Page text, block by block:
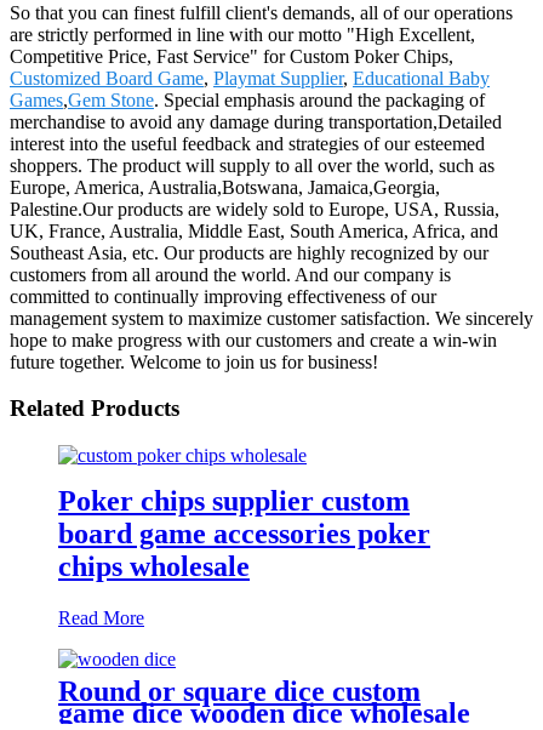
So that you can finest fulfill client's demands, all of our operations
are strictly performed in line with our motto "High Excellent,
Competitive Price, Fast Service" for Custom Poker Chips,
Customized Board Game, Playmat Supplier, Educational Baby
Games,Gem Stone. Special emphasis around the packaging of
merchandise to avoid any damage during transportation,Detailed
interest into the useful feedback and strategies of our esteemed
shoppers. The product will supply to all over the world, such as
Europe, America, Australia,Botswana, Jamaica,Georgia,
Palestine.Our products are widely sold to Europe, USA, Russia,
UK, France, Australia, Middle East, South America, Africa, and
Southeast Asia, etc. Our products are highly recognized by our
customers from all around the world. And our company is
committed to continually improving effectiveness of our
management system to maximize customer satisfaction. We sincerely
hope to make progress with our customers and create a win-win
future together. Welcome to join us for business!
Related Products
Poker chips supplier custom
board game accessories poker
chips wholesale
Read More
Round or square dice custom
game dice wooden dice wholesale